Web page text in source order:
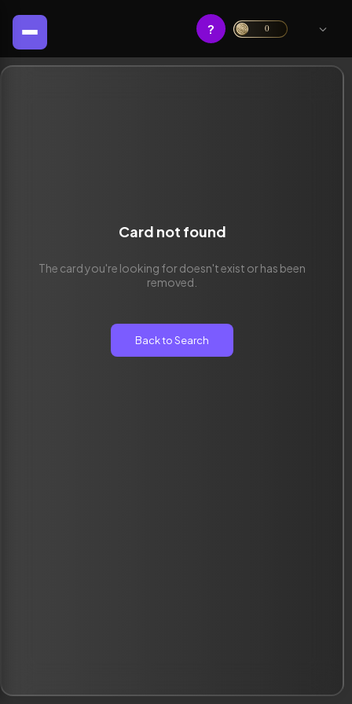
? 0
Card not found
The card you're looking for doesn't exist or has been
removed.
Back to Search